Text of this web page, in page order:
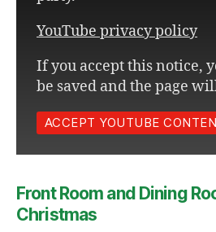
YouTube privacy policy
If you accept this notice,
be saved and the page
ACCEPT YOUTUBE
Front Room and Dining
Christmas